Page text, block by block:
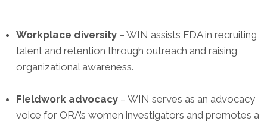
Workplace diversity – WIN assists FDA in recruiting
talent and retention through outreach and raising
organizational awareness.
Fieldwork advocacy– WIN serves as an advocacy
voice for ORA’s women investigators and promotes a